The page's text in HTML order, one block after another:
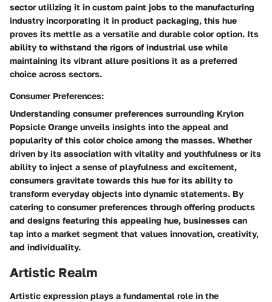
sector utilizing it in custom paint jobs to the manufacturing
industry incorporating it in product packaging, this hue
proves its mettle as a versatile and durable color option. Its
ability to withstand the rigors of industrial use while
maintaining its vibrant allure positions it as a preferred
choice across sectors.
Consumer Preferences:
Understanding consumer preferences surrounding Krylon
Popsicle Orange unveils insights into the appeal and
popularity of this color choice among the masses. Whether
driven by its association with vitality and youthfulness or its
ability to inject a sense of playfulness and excitement,
consumers gravitate towards this hue for its ability to
transform everyday objects into dynamic statements. By
catering to consumer preferences through offering products
and designs featuring this appealing hue, businesses can
tap into a market segment that values innovation, creativity,
and individuality.
Artistic Realm
Artistic expression plays a fundamental role in the